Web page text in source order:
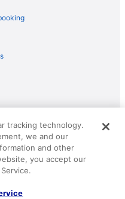
and The Roaming Gnome
of Travelscape LLC.
tracking technology.
we and our
and other
you accept our